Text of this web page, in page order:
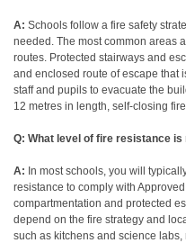
A: Schools follow a fire safety
needed. The most common areas
routes. Protected stairways and
and enclosed route of escape that
staff and pupils to evacuate the
12 metres in length, self-closing
Q: What level of fire resistance
A: In most schools, you will
resistance to comply with
compartmentation and protected
depend on the fire strategy and
such as kitchens and science